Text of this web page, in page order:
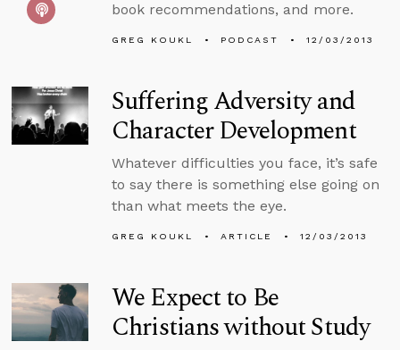
book recommendations, and more.
GREG KOUKL PODCAST 12/03/2013
Suffering Adversity and
Character Development
Whatever difficulties you face, it’s safe
to say there is something else going on
than what meets the eye.
GREG KOUKL ARTICLE 12/03/2013
We Expect to Be
Christians without Study